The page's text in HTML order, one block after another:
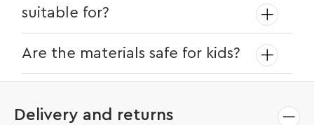
minutes.
suitable for?
perfect for children aged 3 and up.
Are the materials safe for kids?
Yes, the sink is made from high-quality,
children.
Delivery and returns